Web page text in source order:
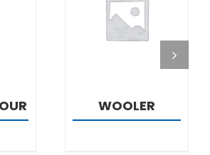
DETAILS
WOOLER